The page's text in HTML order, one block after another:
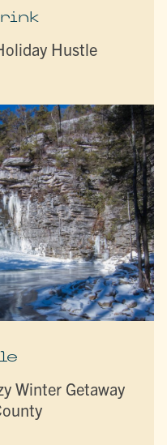
Hustle
Winter Getaway